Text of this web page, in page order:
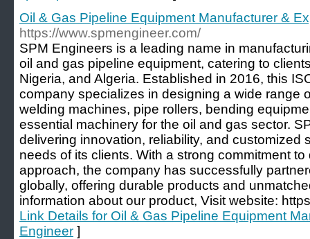
Oil & Gas Pipeline Equipment Manufacturer &
https://www.spmengineer.com/
SPM Engineers is a leading name in
oil and gas pipeline equipment, catering to
Nigeria, and Algeria. Established in 2016, this
company specializes in designing a wide range
welding machines, pipe rollers, bending
essential machinery for the oil and gas sector.
delivering innovation, reliability, and customized
needs of its clients. With a strong commitment
approach, the company has successfully
globally, offering durable products and
information about our product, Visit website:
Link Details for Oil & Gas Pipeline Equipment
Engineer ]